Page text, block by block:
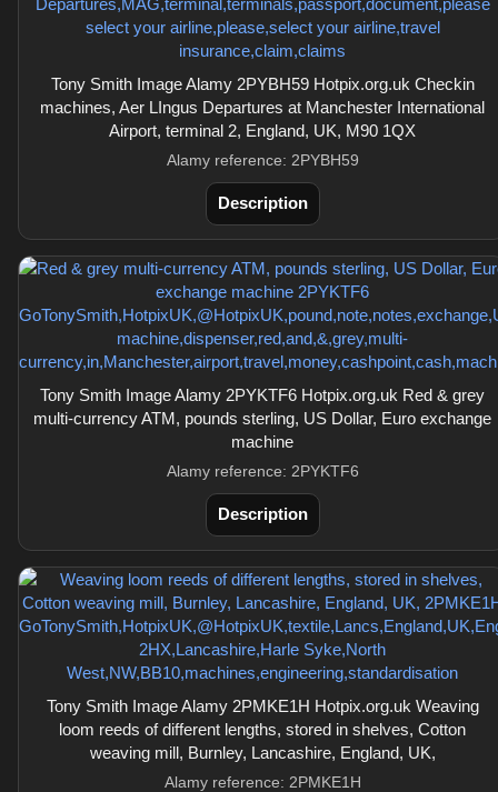
Tony Smith Image Alamy 2PYBH59 Hotpix.org.uk Checkin
machines, Aer LIngus Departures at Manchester International
Airport, terminal 2, England, UK, M90 1QX
Alamy reference: 2PYBH59
Description
Tony Smith Image Alamy 2PYKTF6 Hotpix.org.uk Red & grey
multi-currency ATM, pounds sterling, US Dollar, Euro exchange
machine
Alamy reference: 2PYKTF6
Description
Tony Smith Image Alamy 2PMKE1H Hotpix.org.uk Weaving
loom reeds of different lengths, stored in shelves, Cotton
weaving mill, Burnley, Lancashire, England, UK,
Alamy reference: 2PMKE1H